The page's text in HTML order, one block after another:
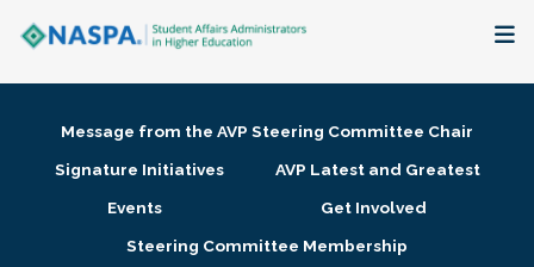
Membership + Communities
Message from the AVP Steering Committee Chair
Signature Initiatives
AVP Latest and Greatest
Events
Get Involved
Steering Committee Membership